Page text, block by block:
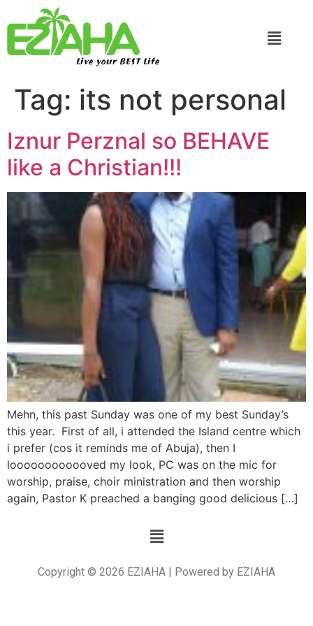
Live your BEST Life
Tag: its not personal
Iznur Perznal so BEHAVE
like a Christian!!!
Mehn, this past Sunday was one of my best Sunday’s
this year. First of all, i attended the Island centre which
i prefer (cos it reminds me of Abuja), then I
loooooooooooved my look, PC was on the mic for
worship, praise, choir ministration and then worship
again, Pastor K preached a banging good delicious […]
Copyright © 2026 EZIAHA | Powered by EZIAHA